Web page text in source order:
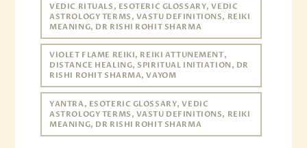
VEDIC RITUALS, ESOTERIC GLOSSARY, VEDIC
ASTROLOGY TERMS, VASTU DEFINITIONS, REIKI
MEANING, DR RISHI ROHIT SHARMA
VIOLET FLAME REIKI, REIKI ATTUNEMENT,
DISTANCE HEALING, SPIRITUAL INITIATION, DR
RISHI ROHIT SHARMA, VAYOM
YANTRA, ESOTERIC GLOSSARY, VEDIC
ASTROLOGY TERMS, VASTU DEFINITIONS, REIKI
MEANING, DR RISHI ROHIT SHARMA